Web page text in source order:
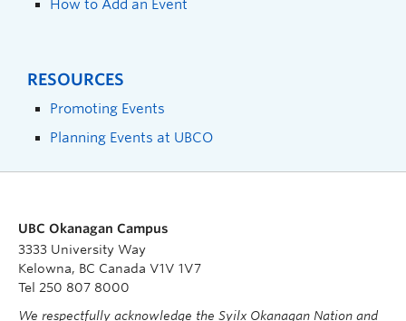
How to Add an Event
RESOURCES
Promoting Events
Planning Events at UBCO
UBC Okanagan Campus
3333 University Way
Kelowna, BC Canada V1V 1V7
Tel 250 807 8000
We respectfully acknowledge the Syilx Okanagan Nation and